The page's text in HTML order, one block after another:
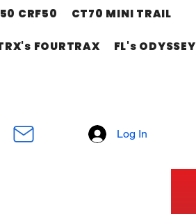
CRF50 CT70 MINI TRAIL
FOURTRAX FL's ODYSSEY
Log In